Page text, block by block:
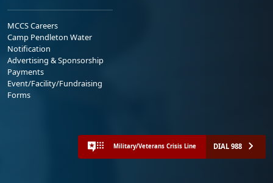
MCCS Careers
Camp Pendleton Water
Notification
Advertising & Sponsorship
Payments
Event/Facility/Fundraising
Forms
Military/Veterans Crisis Line DIAL 988